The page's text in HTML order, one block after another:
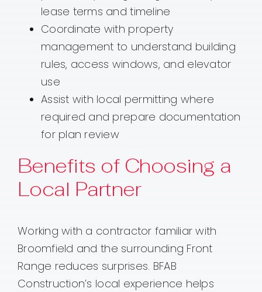
lease terms and timeline
Coordinate with property
management to understand building
rules, access windows, and elevator
use
Assist with local permitting where
required and prepare documentation
for plan review
Benefits of Choosing a
Local Partner
Working with a contractor familiar with
Broomfield and the surrounding Front
Range reduces surprises. BFAB
Construction’s local experience helps